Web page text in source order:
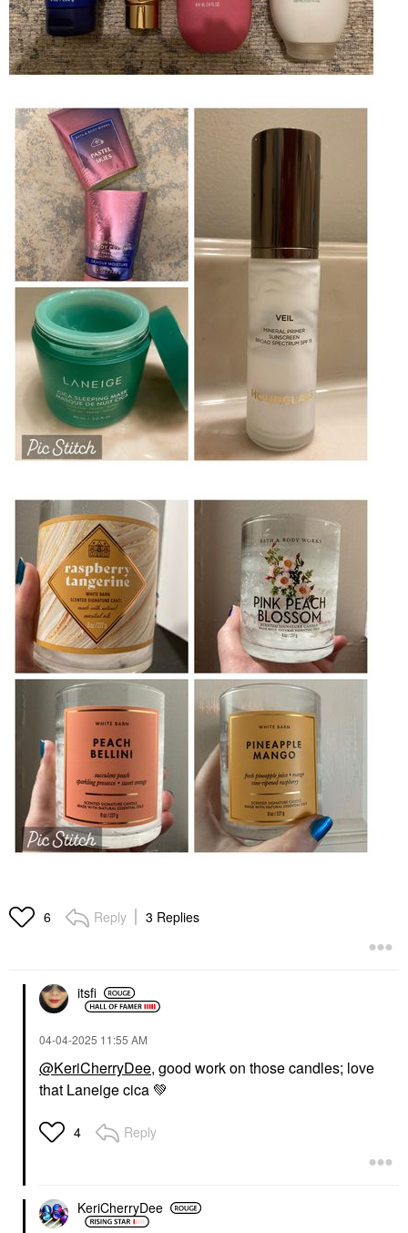
6 Reply 3 Replies
itsfi
‎04-04-2025 11:55 AM
@KeriCherryDee, good work on those candles; love
that Laneige cica 💚
4 Reply
KeriCherryDee